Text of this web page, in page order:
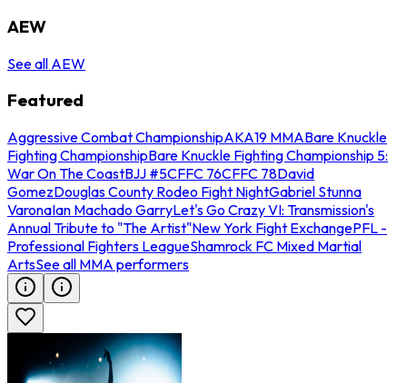
AEW
See all AEW
Featured
Aggressive Combat ChampionshipAKA19 MMABare Knuckle
Fighting ChampionshipBare Knuckle Fighting Championship 5:
War On The CoastBJJ #5CFFC 76CFFC 78David
GomezDouglas County Rodeo Fight NightGabriel Stunna
VaronaIan Machado GarryLet's Go Crazy VI: Transmission's
Annual Tribute to "The Artist"New York Fight ExchangePFL -
Professional Fighters LeagueShamrock FC Mixed Martial
ArtsSee all MMA performers